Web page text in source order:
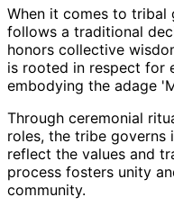
When it comes to tribal
follows a traditional
honors collective
is rooted in respect for
embodying the adage
Through ceremonial
roles, the tribe governs
reflect the values and
process fosters unity
community.